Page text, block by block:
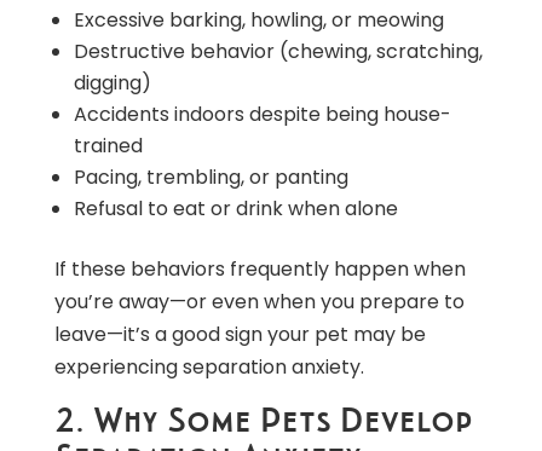
Excessive barking, howling, or meowing
Destructive behavior (chewing, scratching,
digging)
Accidents indoors despite being house-
trained
Pacing, trembling, or panting
Refusal to eat or drink when alone
If these behaviors frequently happen when
you’re away—or even when you prepare to
leave—it’s a good sign your pet may be
experiencing separation anxiety.
2. Why Some Pets Develop